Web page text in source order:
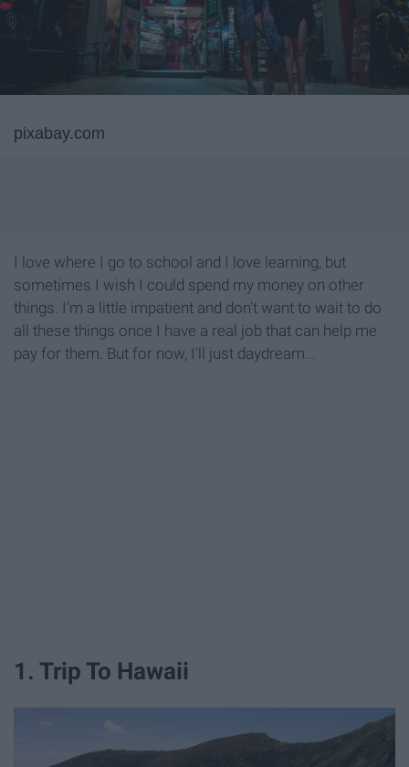
pixabay.com
I love where I go to school and I love learning, but
sometimes I wish I could spend my money on other
things. I'm a little impatient and don't want to wait to do
all these things once I have a real job that can help me
pay for them. But for now, I'll just daydream...
1. Trip To Hawaii